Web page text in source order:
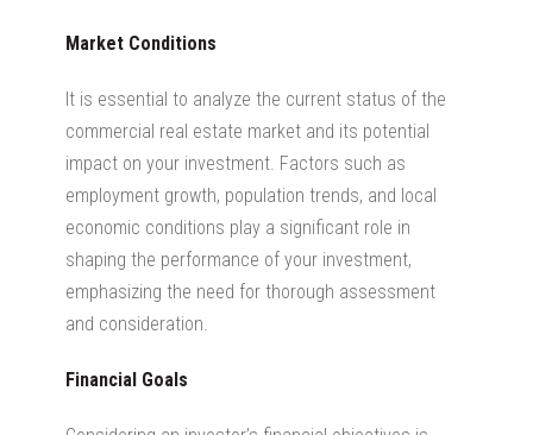
Market Conditions
It is essential to analyze the current status of the
commercial real estate market and its potential
impact on your investment. Factors such as
employment growth, population trends, and local
economic conditions play a significant role in
shaping the performance of your investment,
emphasizing the need for thorough assessment
and consideration.
Financial Goals